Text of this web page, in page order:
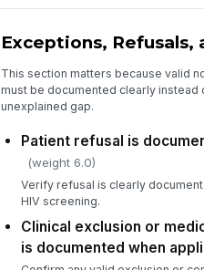
Exceptions, Refusals,
This section matters because valid
must be documented clearly instead
unexplained gap.
Patient refusal is
(weight 6.0)
Verify refusal is clearly
HIV screening.
Clinical exclusion or
is documented when